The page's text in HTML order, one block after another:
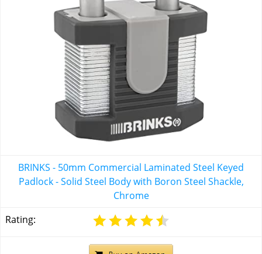
BRINKS - 50mm Commercial Laminated Steel Keyed
Padlock - Solid Steel Body with Boron Steel Shackle,
Chrome
Rating: